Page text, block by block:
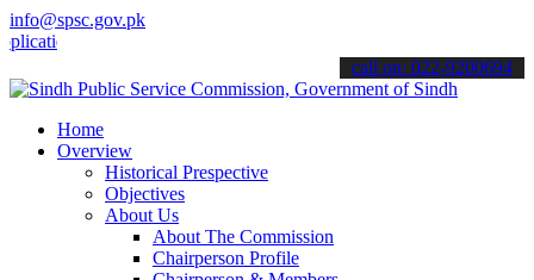
info@spsc.gov.pk
online & stay informed about the latest SPSC updates &
call on: 022-9200694
Home
Overview
Historical Prespective
Objectives
About Us
About The Commission
Chairperson Profile